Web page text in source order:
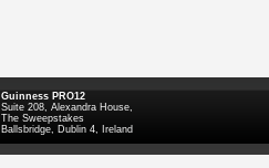
Guinness PRO12
Suite 208, Alexandra House,
The Sweepstakes
Ballsbridge, Dublin 4, Ireland